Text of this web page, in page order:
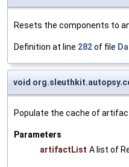
Resets the components to
Definition at line 282of file
void
Populate the cache of
Parameters
artifactList A list of